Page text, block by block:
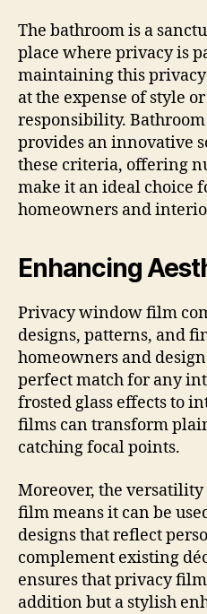
The bathroom is a
place where privacy is
maintaining this privacy
at the expense of style
responsibility.
provides an innovative
these criteria, offering
make it an ideal choice
homeowners and
Enhancing
Privacy window film
designs, patterns, and
homeowners and
perfect match for any
frosted glass effects to
films can transform
catching focal points.
Moreover, the
film means it can be
designs that reflect
complement existing
ensures that privacy
addition but a stylish